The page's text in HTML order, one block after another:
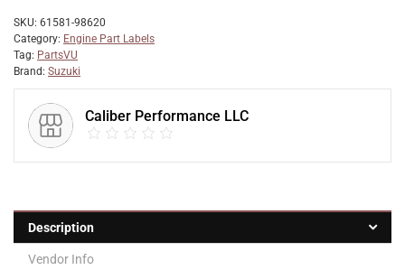
SKU: 61581-98620
Category: Engine Part Labels
Tag: PartsVU
Brand: Suzuki
Caliber Performance LLC
Description
Vendor Info